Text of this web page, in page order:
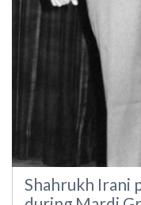
Shahrukh Irani